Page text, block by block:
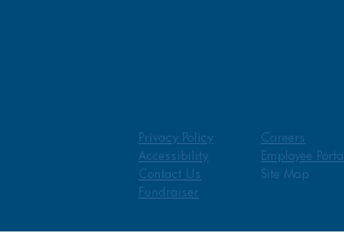
Privacy Policy
Accessibility
Contact Us
Fundraiser
Careers
Employee Portal
Site Map